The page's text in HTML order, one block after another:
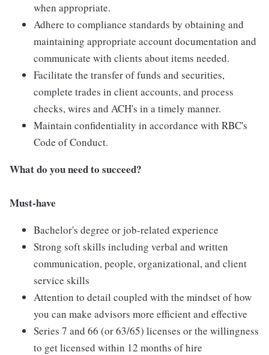
when appropriate.
Adhere to compliance standards by obtaining and
maintaining appropriate account documentation and
communicate with clients about items needed.
Facilitate the transfer of funds and securities,
complete trades in client accounts, and process
checks, wires and ACH's in a timely manner.
Maintain confidentiality in accordance with RBC's
Code of Conduct.
What do you need to succeed?
Must-have
Bachelor's degree or job-related experience
Strong soft skills including verbal and written
communication, people, organizational, and client
service skills
Attention to detail coupled with the mindset of how
you can make advisors more efficient and effective
Series 7 and 66 (or 63/65) licenses or the willingness
to get licensed within 12 months of hire